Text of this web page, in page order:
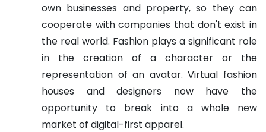
own businesses and property, so they can
cooperate with companies that don't exist in
the real world. Fashion plays a significant role
in the creation of a character or the
representation of an avatar. Virtual fashion
houses and designers now have the
opportunity to break into a whole new
market of digital-first apparel.